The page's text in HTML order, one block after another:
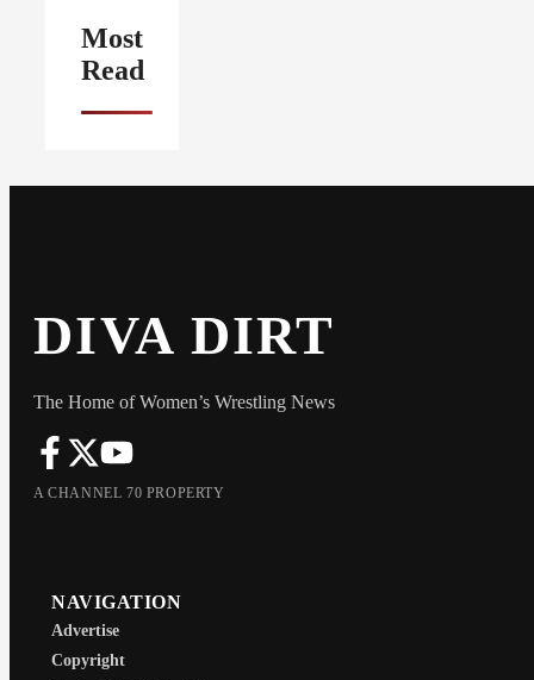
Most
Read
DIVA DIRT
The Home of Women’s Wrestling News
A CHANNEL 70 PROPERTY
NAVIGATION
Advertise
Copyright